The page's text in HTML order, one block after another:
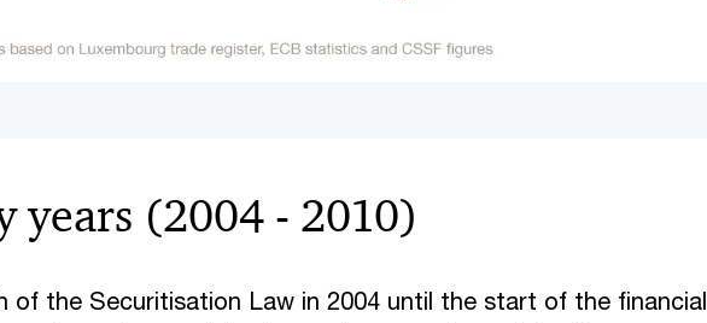
years (2004 - 2010)
of the Securitisation Law in 2004 until the start of the financial